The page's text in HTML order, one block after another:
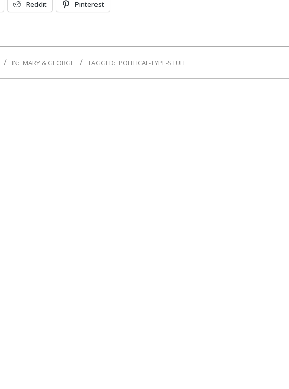
Reddit Pinterest
IN: MARY & GEORGE TAGGED: POLITICAL-TYPE-STUFF